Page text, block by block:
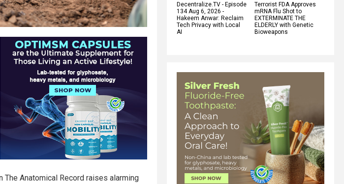
Decentralize.TV - Episode
134 Aug 6, 2026 -
Hakeem Anwar: Reclaim
Tech Privacy with Local
AI
Terrorist FDA Approves
mRNA Flu Shot to
EXTERMINATE THE
ELDERLY with Genetic
Bioweapons
The Anatomical Record raises alarming